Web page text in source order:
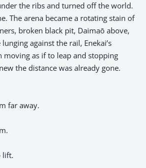
the ribs and turned off the world.
The arena became a rotating stain of
broken black pit, Daimaō above,
against the rail, Enekai’s
moving as if to leap and stopping
the distance was already gone.
far away.
lift.